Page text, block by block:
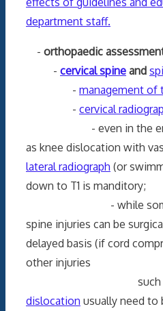
department staff.
- orthopaedic
- cervical spine and
- management of
- cervical
- even in the
as knee dislocation with
lateral radiograph (or
down to T1 is manditory;
- while some
spine injuries can be
delayed basis (if cord
other injuries
such as
dislocation usually need to